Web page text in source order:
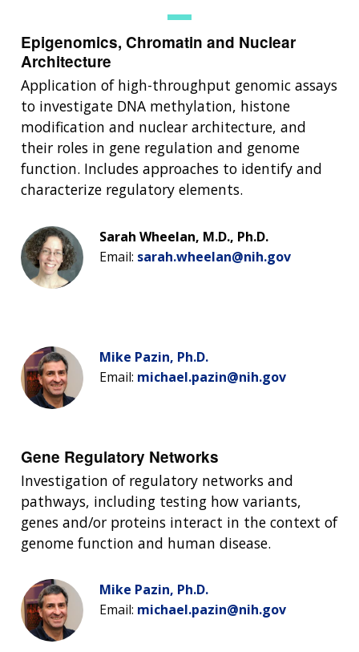
Epigenomics, Chromatin and Nuclear
Architecture
Application of high-throughput genomic assays
to investigate DNA methylation, histone
modification and nuclear architecture, and
their roles in gene regulation and genome
function. Includes approaches to identify and
characterize regulatory elements.
Sarah Wheelan, M.D., Ph.D.
Email: sarah.wheelan@nih.gov
Mike Pazin, Ph.D.
Email: michael.pazin@nih.gov
Gene Regulatory Networks
Investigation of regulatory networks and
pathways, including testing how variants,
genes and/or proteins interact in the context of
genome function and human disease.
Mike Pazin, Ph.D.
Email: michael.pazin@nih.gov